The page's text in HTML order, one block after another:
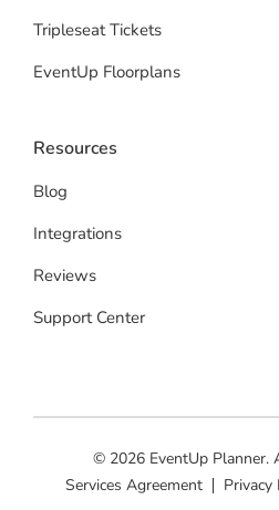
Tripleseat Tickets
EventUp Floorplans
Resources
Blog
Integrations
Reviews
Support Center
© 2026 EventUp Planner.
Services Agreement
Privacy